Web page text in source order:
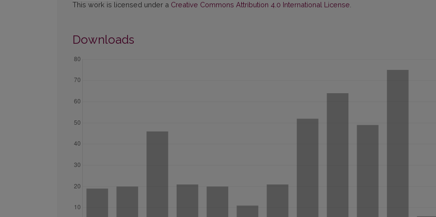
This work is licensed under a Creative Commons Attribution 4.0 International License
Downloads